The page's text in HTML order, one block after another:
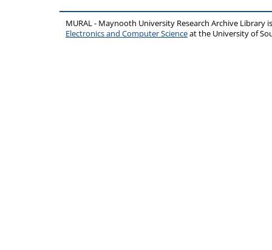
MURAL - Maynooth University Research Archive Library
Electronics and Computer Scienceat the University of